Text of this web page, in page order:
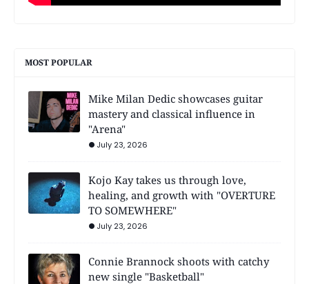
MOST POPULAR
Mike Milan Dedic showcases guitar
mastery and classical influence in
"Arena"
July 23, 2026
Kojo Kay takes us through love,
healing, and growth with "OVERTURE
TO SOMEWHERE"
July 23, 2026
Connie Brannock shoots with catchy
new single "Basketball"